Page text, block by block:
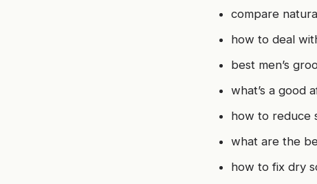
compare
how to deal
best men’s
what’s a good
how to reduce
what are the
how to fix dry